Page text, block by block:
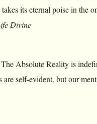
its eternal poise in the
Divine
Absolute Reality is
self-evident, but our